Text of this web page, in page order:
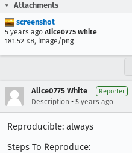
Attachments
screenshot
5 years ago Alice0775 White
181.52 KB, image/png
Alice0775 White Reporter
Description • 5 years ago
Reproducible: always
Steps To Reproduce: